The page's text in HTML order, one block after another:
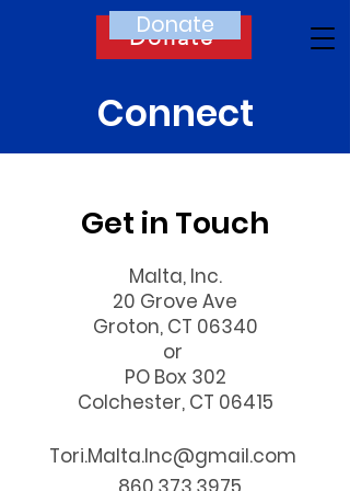
Donate
Donate
Connect
Get in Touch
Malta, Inc.
20 Grove Ave
Groton, CT 06340
or
PO Box 302
Colchester, CT 06415
Tori.Malta.Inc@gmail.com